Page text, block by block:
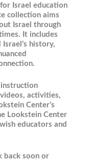
Israel education
collection aims
Israel through
It includes
history,
activities,
Center’s
Lookstein Center
educators and
back soon or